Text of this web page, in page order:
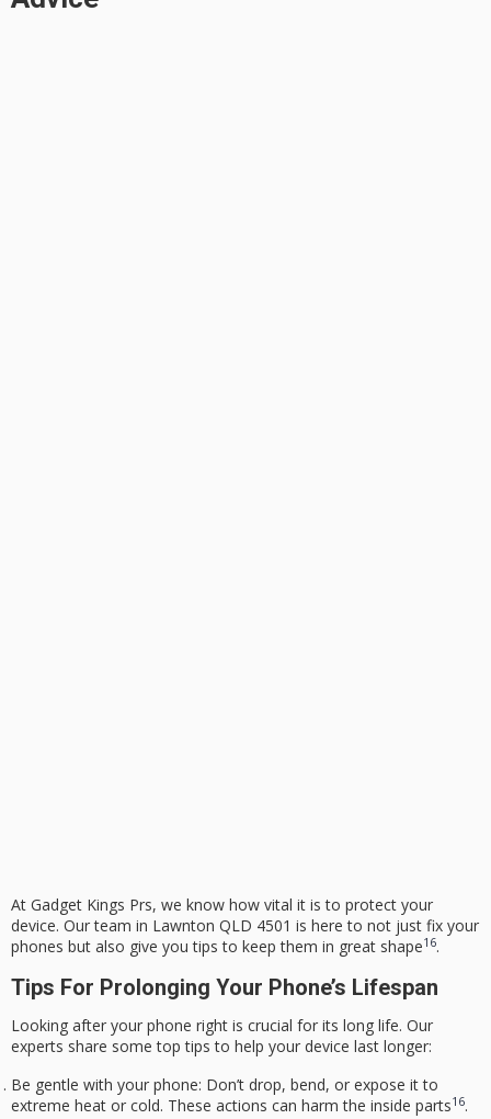
At Gadget Kings Prs, we know how vital it is to protect your
device. Our team in Lawnton QLD 4501 is here to not just fix your
phones but also give you tips to keep them in great shape16.
Tips For Prolonging Your Phone’s Lifespan
Looking after your phone right is crucial for its long life. Our
experts share some top tips to help your device last longer:
Be gentle with your phone: Don’t drop, bend, or expose it to
extreme heat or cold. These actions can harm the inside parts16.